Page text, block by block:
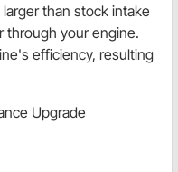
than stock intake
through your engine.
efficiency, resulting
Upgrade